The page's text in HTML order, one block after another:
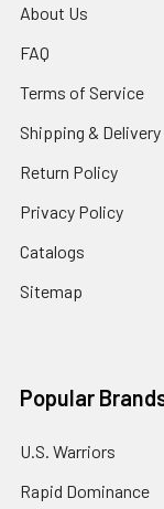
About Us
FAQ
Terms of Service
Shipping & Delivery
Return Policy
Privacy Policy
Catalogs
Sitemap
Popular
U.S. Warriors
Rapid Dominance